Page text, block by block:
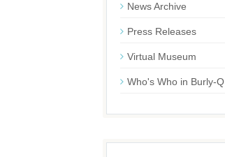
News Archive
Press Releases
Virtual Museum
Who's Who in Burly-Q